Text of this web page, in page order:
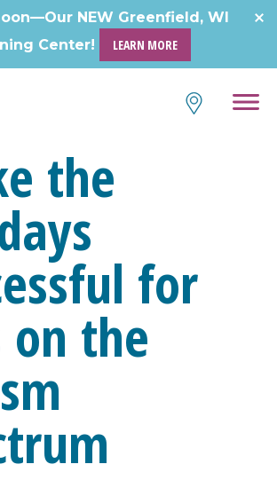
NEW Greenfield, WI
Center!
LEARN MORE
the
for
on the